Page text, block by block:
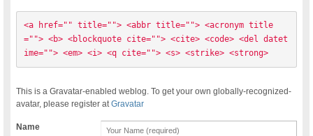
<a href="" title=""> <abbr title=""> <acronym title
=""> <b> <blockquote cite=""> <cite> <code> <del datet
ime=""> <em> <i> <q cite=""> <s> <strike> <strong>
This is a Gravatar-enabled weblog. To get your own globally-recognized-
avatar, please register atGravatar
Name